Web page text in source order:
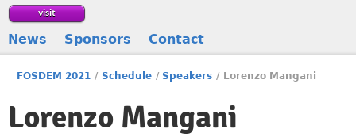
visit
News Sponsors Contact
FOSDEM 2021 / Schedule / Speakers / Lorenzo Mangani
Lorenzo Mangani